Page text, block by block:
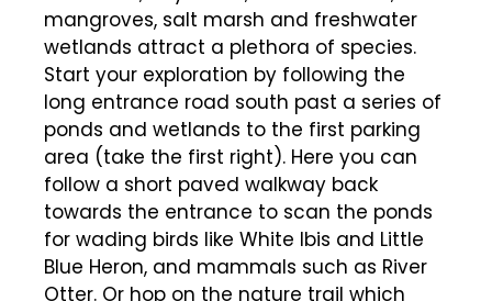
mangroves, salt marsh and freshwater
wetlands attract a plethora of species.
Start your exploration by following the
long entrance road south past a series of
ponds and wetlands to the first parking
area (take the first right). Here you can
follow a short paved walkway back
towards the entrance to scan the ponds
for wading birds like White Ibis and Little
Blue Heron, and mammals such as River
Otter. Or hop on the nature trail which